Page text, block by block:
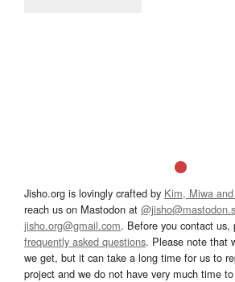
Jisho.org is lovingly crafted by Kim, Miwa
reach us on Mastodon at
jisho.org@gmail.com. Before you contact
frequently asked questions. Please note that
we get, but it can take a long time for us to
project and we do not have very much time